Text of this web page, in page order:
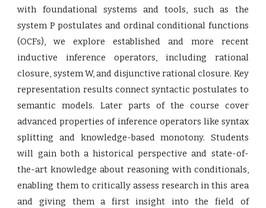
with foundational systems and tools, such as the
system P postulates and ordinal conditional functions
(OCFs), we explore established and more recent
inductive inference operators, including rational
closure, system W, and disjunctive rational closure. Key
representation results connect syntactic postulates to
semantic models. Later parts of the course cover
advanced properties of inference operators like syntax
splitting and knowledge-based monotony. Students
will gain both a historical perspective and state-of-
the-art knowledge about reasoning with conditionals,
enabling them to critically assess research in this area
and giving them a first insight into the field of